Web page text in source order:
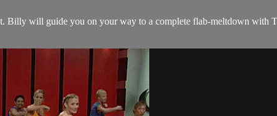
will guide you on your way to a complete flab-meltdown with